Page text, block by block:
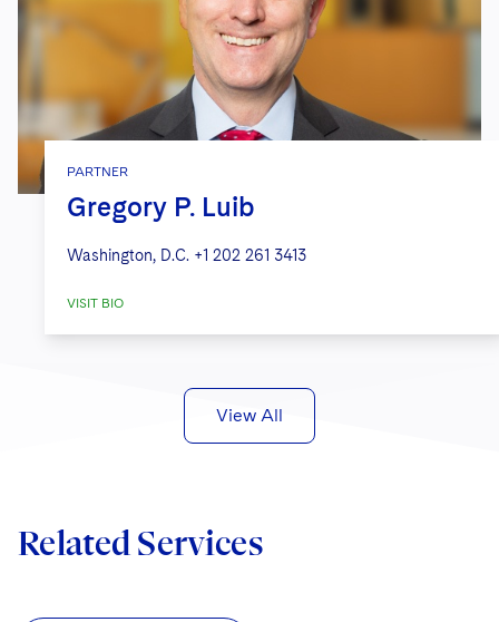
PARTNER
Gregory P. Luib
Washington, D.C. +1 202 261 3413
VISIT BIO
View All
Related Services